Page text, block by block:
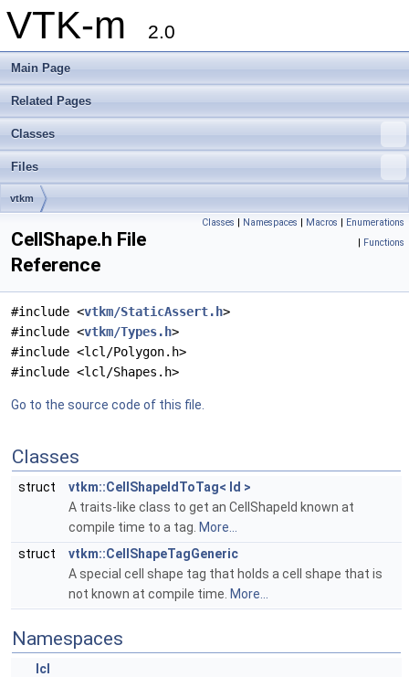
VTK-m 2.0
Main Page
Related Pages
Classes
Files
vtkm
Classes | Namespaces | Macros | Enumerations
| Functions
CellShape.h File
Reference
#include <vtkm/StaticAssert.h>
#include <vtkm/Types.h>
#include <lcl/Polygon.h>
#include <lcl/Shapes.h>
Go to the source code of this file.
Classes
struct
vtkm::CellShapeIdToTag< Id >
A traits-like class to get an CellShapeId known at
compile time to a tag. More...
struct
vtkm::CellShapeTagGeneric
A special cell shape tag that holds a cell shape that is
not known at compile time. More...
Namespaces
lcl